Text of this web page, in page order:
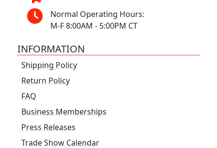
Normal Operating Hours:
M-F 8:00AM - 5:00PM CT
INFORMATION
Shipping Policy
Return Policy
FAQ
Business Memberships
Press Releases
Trade Show Calendar